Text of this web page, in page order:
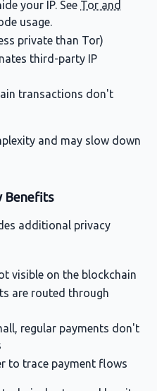
your IP. See Tor and
usage.
private than Tor)
third-party IP
transactions don't
and may slow down
Benefits
additional privacy
visible on the blockchain
are routed through
regular payments don't
to trace payment flows